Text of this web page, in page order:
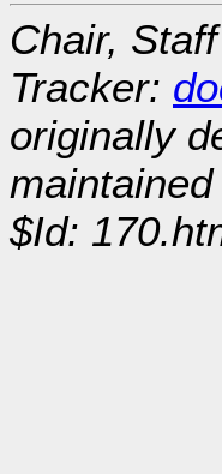
Chair,
Tracker:
originally
$Id: